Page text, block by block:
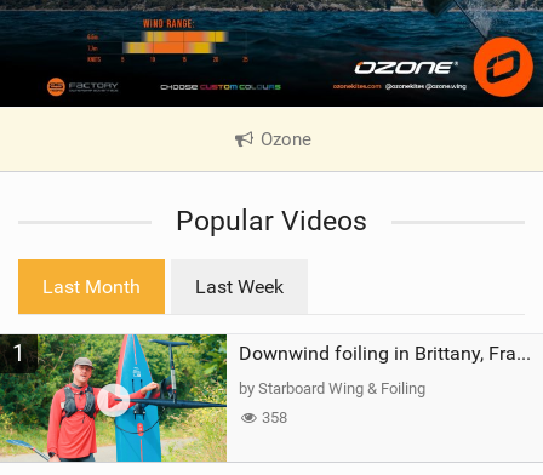
Ozone|
V
e
a
Popular Videos
Last Month Last Week
1 Downwind foiling in Brittany, France | ft. Benoit Carpentier | Ace Foil Lightning
by Starboard Wing & Foiling
358